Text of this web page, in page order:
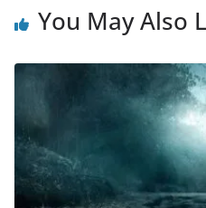
You May Also